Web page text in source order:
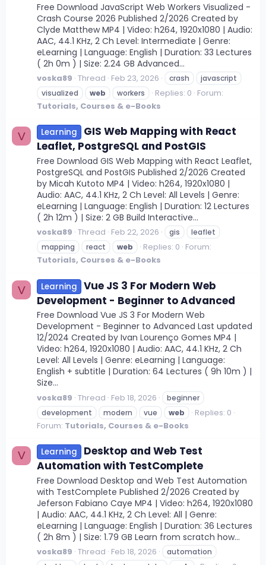
Free Download JavaScript Web Workers Visualized -
Crash Course 2026 Published 2/2026 Created by
Clyde Matthew MP4 | Video: h264, 1920x1080 | Audio:
AAC, 44.1 KHz, 2 Ch Level: Intermediate | Genre:
eLearning | Language: English | Duration: 33 Lectures
( 2h 0m ) | Size: 2.24 GB Advanced...
voska89 Thread Feb 23, 2026 crash
javascript
visualized
web workers Replies: 0 Forum:
Tutorials, Courses & e-Books
V Learning
GIS Web Mapping with React
Leaflet, PostgreSQL and PostGIS
Free Download GIS Web Mapping with React Leaflet,
PostgreSQL and PostGIS Published 2/2026 Created
by Micah Kutoto MP4 | Video: h264, 1920x1080 |
Audio: AAC, 44.1 KHz, 2 Ch Level: All Levels | Genre:
eLearning | Language: English | Duration: 12 Lectures
( 2h 12m ) | Size: 2 GB Build Interactive...
voska89 Thread Feb 22, 2026 gis
leaflet
mapping
react web Replies: 0 Forum:
Tutorials, Courses & e-Books
V Learning
Vue JS 3 For Modern Web
Development - Beginner to Advanced
Free Download Vue JS 3 For Modern Web
Development - Beginner to Advanced Last updated
12/2024 Created by Ivan Lourenço Gomes MP4 |
Video: h264, 1920x1080 | Audio: AAC, 44.1 KHz, 2 Ch
Level: All Levels | Genre: eLearning | Language:
English + subtitle | Duration: 64 Lectures ( 9h 10m ) |
Size...
voska89 Thread Feb 18, 2026
beginner
development
modern vue web
Replies: 0
Forum: Tutorials, Courses & e-Books
V Learning
Desktop and Web Test
Automation with TestComplete
Free Download Desktop and Web Test Automation
with TestComplete Published 2/2026 Created by
Jeferson Fabiano Caye MP4 | Video: h264, 1920x1080
| Audio: AAC, 44.1 KHz, 2 Ch Level: All | Genre:
eLearning | Language: English | Duration: 36 Lectures
( 2h 8m ) | Size: 1.79 GB Learn from scratch how...
voska89 Thread Feb 18, 2026
automation